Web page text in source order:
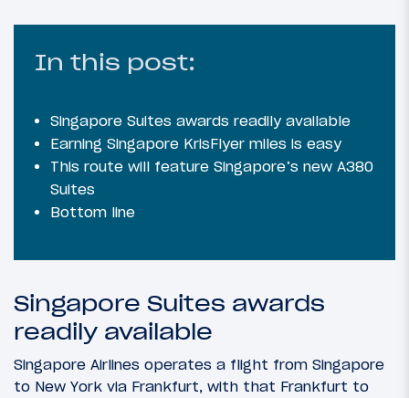
In this post:
Singapore Suites awards readily available
Earning Singapore KrisFlyer miles is easy
This route will feature Singapore’s new A380
Suites
Bottom line
Singapore Suites awards
readily available
Singapore Airlines operates a flight from Singapore
to New York via Frankfurt, with that Frankfurt to